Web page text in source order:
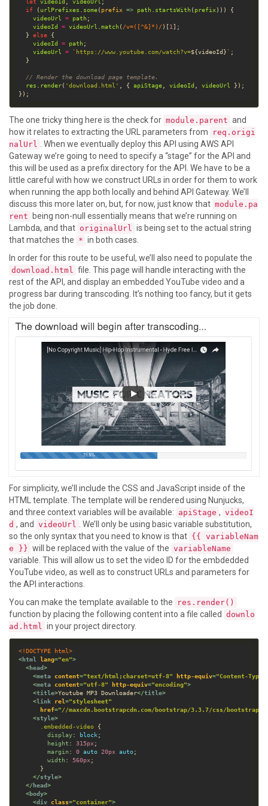
let videoId , videoUrl
if ( urlPrefixes . some( prefix => path. startsWith( prefix
videoUrl
= path
videoId
= videoUrl .match( /v=([^&]*)/ )[1
  }
else
videoId
= path
videoUrl
= `https://www.youtube.com/watch?v=${videoId}`
// Render the download page template.
res . render( 'download.html' , { apiStage, videoId , videoUrl
The one tricky thing here is the check for module.parent and
how it relates to extracting the URL parameters from
req.origi
nalUrl
. When we eventually deploy this API using AWS API
Gateway we’re going to need to specify a “stage” for the API and
this will be used as a prefix directory for the API. We have to be a
little careful with how we construct URLs in order for them to work
when running the app both locally and behind API Gateway. We’ll
discuss this more later on, but, for now, just know that module.pa
rent
being non-null essentially means that we’re running on
Lambda, and that originalUrl
is being set to the actual string
that matches the * in both cases.
In order for this route to be useful, we’ll also need to populate the
download.html
file. This page will handle interacting with the
rest of the API, and display an embedded YouTube video and a
progress bar during transcoding. It’s nothing too fancy, but it gets
the job done.
For simplicity, we’ll include the CSS and JavaScript inside of the
HTML template. The template will be rendered using Nunjucks,
and three context variables will be available: apiStage , videoI
d , and videoUrl
. We’ll only be using basic variable substitution,
so the only syntax that you need to know is that {{ variableNam
e }} will be replaced with the value of the variableName
variable. This will allow us to set the video ID for the embdedded
YouTube video, as well as to construct URLs and parameters for
the API interactions.
You can make the template available to the
res.render()
function by placing the following content into a file called downlo
ad.html
in your project directory.
<!DOCTYPE html>
<html lang="en">
<head>
<meta content="text/html;charset=utf-8" http-equiv="Content-Type"
<meta content="utf-8" http-equiv="encoding">
<title>Youtube MP3 Downloader</title>
<link rel="stylesheet"
href="//maxcdn.bootstrapcdn.com/bootstrap/3.3.7/css/
<style>
.embedded-video
display: block
height : 315px
margin : 0 auto 20px auto
width : 560px
</style>
</head>
<body>
<div class="container">